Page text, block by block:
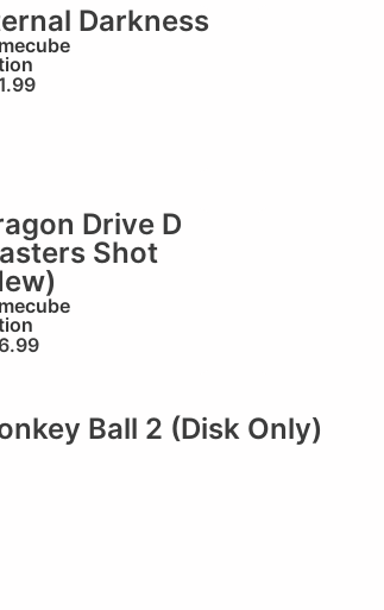
Darkness
Drive D
Shot
Ball 2 (Disk Only)